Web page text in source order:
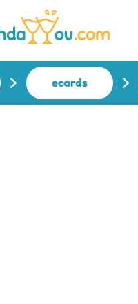
ecards